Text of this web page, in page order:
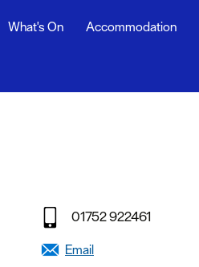
What's On Accommodation
01752 922461
Email